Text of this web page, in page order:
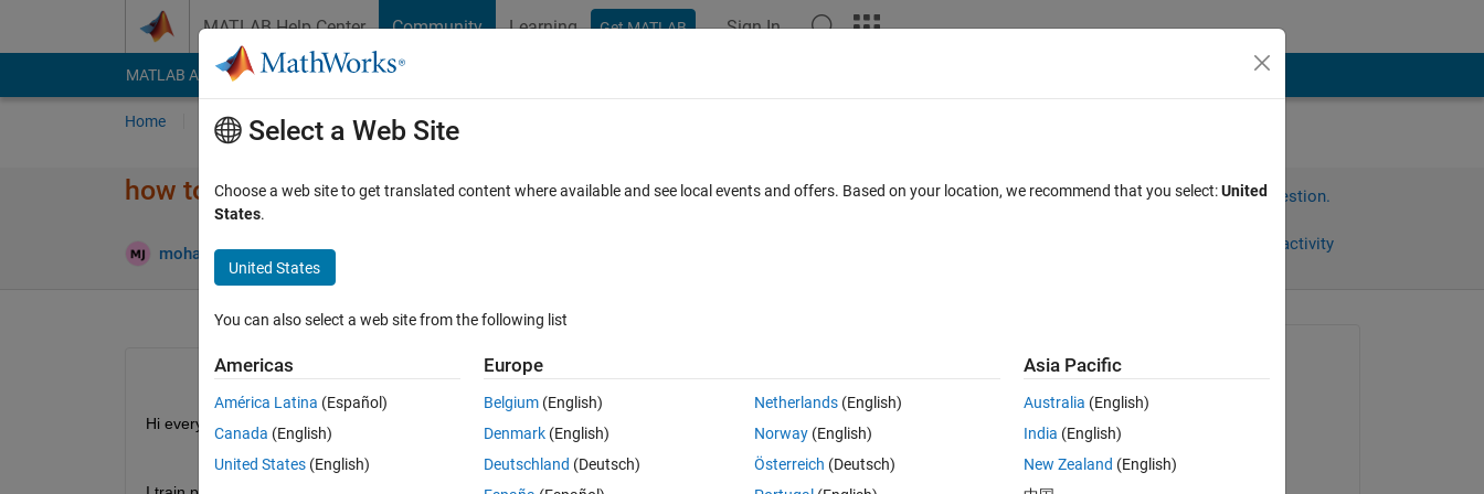
MATLAB Help Center Community Learning Get MATLAB Sign In
MATLAB Answers File Exchange Cody
Home Ask Answer Browse MATLAB FAQs
how to get PointNet network (no pointnet++) Layers?
mohammad 10 Oct 2023
Sign in to answer this question.
Sign in to follow activity
0 votes
Hi everybody
Asked:
on 10 Oct 2023
Edited:
Select a Web Site
Choose a web site to get translated content where available and see local events and offers. Based on your location, we recommend that you select:United
States.
United States
You can also select a web site from the following list
Americas
América Latina (Español)
Canada (English)
United States (English)
Europe
Belgium (English)
Denmark (English)
Deutschland (Deutsch)
Netherlands(English)
Norway(English)
Österreich (Deutsch)
Asia Pacific
Australia (English)
India (English)
New Zealand (English)